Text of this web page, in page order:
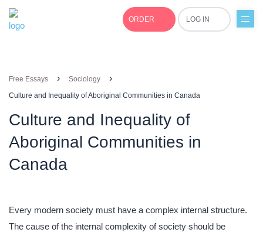
ORDER LOG IN
Free Essays › Sociology ›
Culture and Inequality of Aboriginal Communities in Canada
Culture and Inequality of
Aboriginal Communities in
Canada
Every modern society must have a complex internal structure.
The cause of the internal complexity of society should be